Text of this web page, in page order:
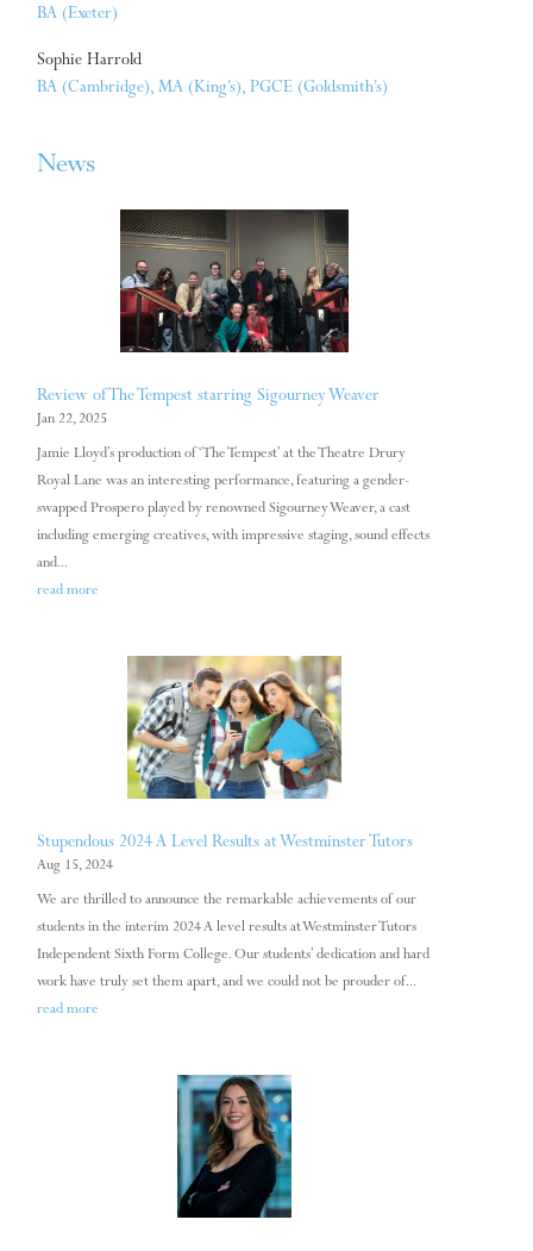
BA (Exeter)
Sophie Harrold
BA (Cambridge), MA (King’s), PGCE (Goldsmith’s)
News
Review of The Tempest starring Sigourney Weaver
Jan 22, 2025
Jamie Lloyd’s production of ‘The Tempest’ at the Theatre Drury
Royal Lane was an interesting performance, featuring a gender-
swapped Prospero played by renowned Sigourney Weaver, a cast
including emerging creatives, with impressive staging, sound effects
and...
read more
Stupendous 2024 A Level Results at Westminster Tutors
Aug 15, 2024
We are thrilled to announce the remarkable achievements of our
students in the interim 2024 A level results at Westminster Tutors
Independent Sixth Form College. Our students’ dedication and hard
work have truly set them apart, and we could not be prouder of...
read more